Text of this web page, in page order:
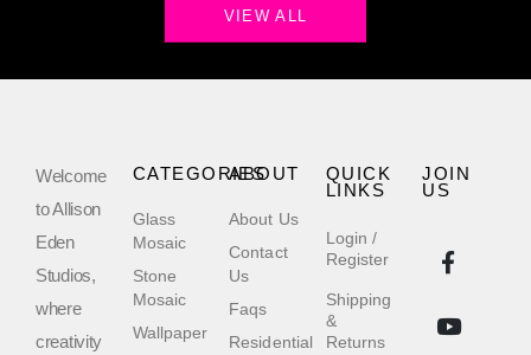
VIEW ALL
Welcome
to Allison
Eden
Studios,
where
creativity
QUICK
LINKS
Login /
Register
Shipping
&
Returns
ABOUT
About Us
Contact
Us
Faqs
Residential
CATEGORIES
Glass
Mosaic
Stone
Mosaic
Wallpaper
JOIN
US